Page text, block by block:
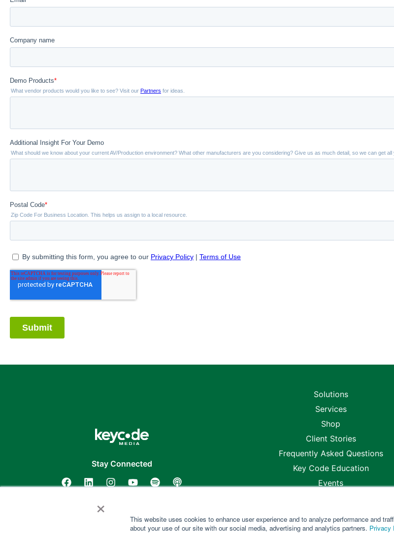
×
This website uses cookies to enhance user experience and to analyze performance and
about your use of our site with our social media, advertising and analytics partners. Privacy
Stay Connected
Solutions
Services
Shop
Client Stories
Frequently Asked Questions
Key Code Education
Events
Locations